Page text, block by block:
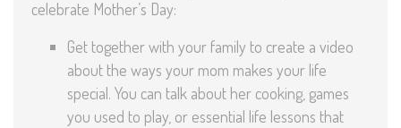
celebrate Mother’s Day:
Get together with your family to create a video
about the ways your mom makes your life
special. You can talk about her cooking, games
you used to play, or essential life lessons that